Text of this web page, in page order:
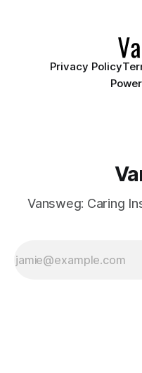
Privacy Policy
Vansweg: Caring